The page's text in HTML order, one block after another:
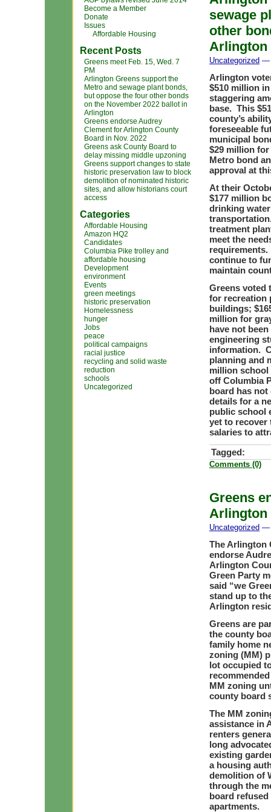
Become a Member
Donate
Issues
Affordable Housing
Recent Posts
Greens meet Feb. 15, Wed. 7
PM
Arlington Greens support the
Metro and sewage plant bonds,
but oppose the four other bonds
on the November 2022 ballot in
Arlington
Greens endorse Audrey
Clement for Arlington County
Board in Nov. 2022
Greens ask County Board to
delay missing middle upzoning
Greens support changes to state
historic preservation law to block
demolition of nominated historic
sites, and allow historians court
access
Categories
Affordable Housing
Amazon HQ2
Candidates
Columbia Pike trolley and
affordable housing
Development
environment
Events
green meetings
historic preservation
Homelessness
hunger
Jobs
peace
political campaigns
racial justice
recycling and solid waste
reduction
schools
Uncategorized
sewage
other
Arlington
Uncategorized —
Arlington
$510 million
staggering
base. This
county’s
foreseeable
municipal
$29 million
Metro bond
approval at
At their
$177 million
drinking
treatment
meet the
continue to
maintain
Greens voted
for recreation
buildings;
million for
have not
engineering
information.
planning and
million school
off Columbia
board has
details for a
public school
yet to
salaries to
Tagged:
Comments (0)
Greens
Arlington
Uncategorized —
The Arlington
endorse
Arlington
Green Party
said “we
stand up to
Arlington
Greens are
the county
family home
zoning (MM)
lot occupied
MM zoning
county board
The MM
assistance in
renters
long
existing
a housing
demolition of
through the
board
apartments.